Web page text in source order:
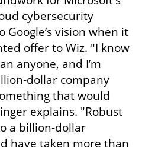
cybersecurity
Google’s vision when it
offer to Wiz. "I know
anyone, and I’m
dollar company
that would
explains. "Robust
a billion-dollar
have taken more than